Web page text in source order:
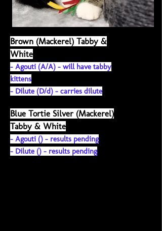
Brown (Mackerel) Tabby &
White
- Agouti (A/A) - will have tabby
kittens
- Dilute (D/d) - carries dilute
Blue Tortie Silver (Mackerel)
Tabby & White
- Agouti () - results pending
- Dilute () - results pending